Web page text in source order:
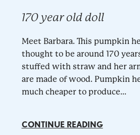
170 year old doll
Meet Barbara. This pumpkin
thought to be around 170
stuffed with straw and her
are made of wood. Pumpkin
much cheaper to produce...
CONTINUE READING